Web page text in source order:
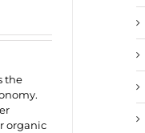
the
organic